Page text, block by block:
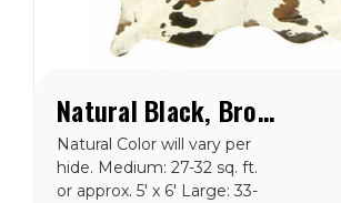
Natural Black, Brown & White Special Cowhide Rug
Natural Color will vary per
hide. Medium: 27-32 sq. ft.
or approx. 5' x 6' Large: 33-